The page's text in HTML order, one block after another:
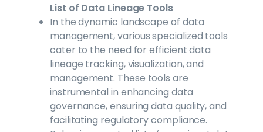
List of Data Lineage Tools
In the dynamic landscape of data
management, various specialized tools
cater to the need for efficient data
lineage tracking, visualization, and
management. These tools are
instrumental in enhancing data
governance, ensuring data quality, and
facilitating regulatory compliance.